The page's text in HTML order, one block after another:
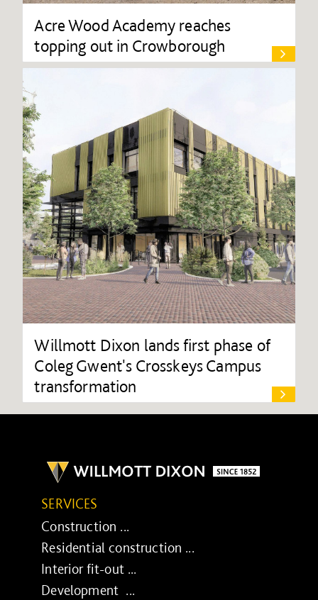
Acre Wood Academy reaches
topping out in Crowborough
Willmott Dixon lands first phase of
Coleg Gwent's Crosskeys Campus
transformation
SERVICES
Construction ...
Residential construction ...
Interior fit-out ...
Development ...